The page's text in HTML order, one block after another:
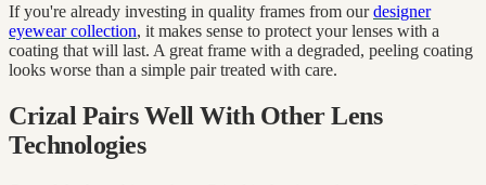
If you're already investing in quality frames from ourdesigner
eyewear collection, it makes sense to protect your lenses with a
coating that will last. A great frame with a degraded, peeling coating
looks worse than a simple pair treated with care.
Crizal Pairs Well With Other Lens
Technologies